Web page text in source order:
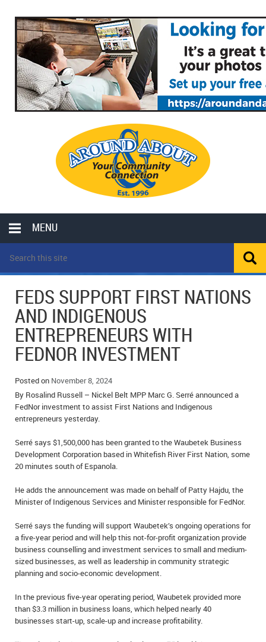
MENU
LOCAL
POLICE REPORTS
OPP POLICE REPORTS
SPORTS
SCHOOLS
CLASSIFIEDS
COLUMNS
MOTHER MAY I?
LOCAL HIPPIE
ALL THE WORLD’S A CIRCUS – WILLIAM THOMAS
CAROL HUGHES’ COLUMN
MICHAEL MANTHA’S NEWS FROM THE PARK
COMMUNITY NOTES
ANNOUNCEMENTS
OBITUARIES
WEDDINGS
EVENTS
BIRTHS
IN MEMORIAMS
SPECIAL OCCASIONS
THANK YOU’S
NOTICES
FEDS SUPPORT FIRST NATIONS
AND INDIGENOUS
ENTREPRENEURS WITH
FEDNOR INVESTMENT
Posted on November 8, 2024
By Rosalind Russell – Nickel Belt MPP Marc G. Serré announced a
FedNor investment to assist First Nations and Indigenous
entrepreneurs yesterday.
Serré says $1,500,000 has been granted to the Waubetek Business
Development Corporation based in Whitefish River First Nation, some
20 minutes south of Espanola.
He adds the announcement was made on behalf of Patty Hajdu, the
Minister of Indigenous Services and Minister responsible for FedNor.
Serré says the funding will support Waubetek’s ongoing operations for
a five-year period and will help this not-for-profit organization provide
business counselling and investment services to small and medium-
sized businesses, as well as leadership in community strategic
planning and socio-economic development.
In the previous five-year operating period, Waubetek provided more
than $3.3 million in business loans, which helped nearly 40
businesses start-up, scale-up and increase profitability.